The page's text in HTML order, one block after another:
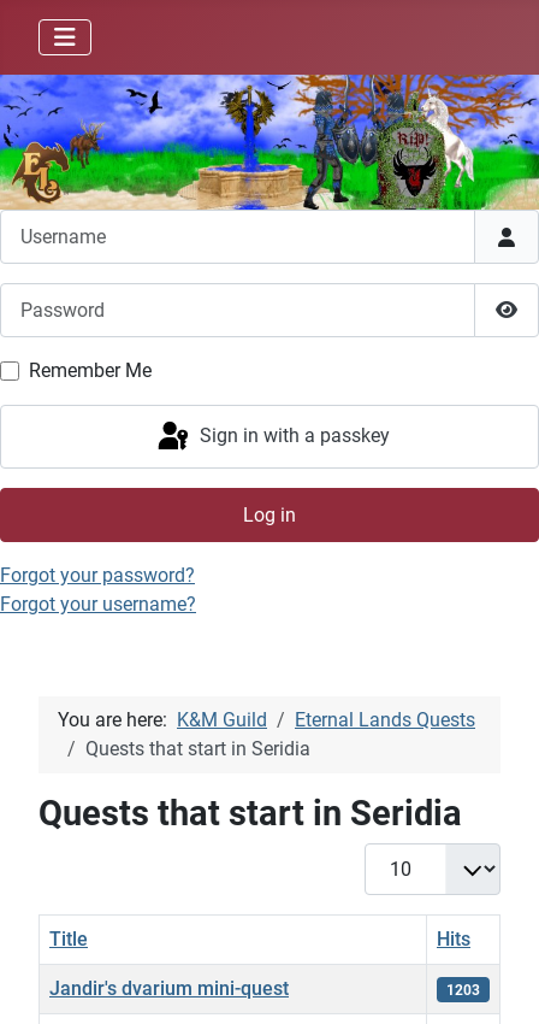
Remember Me
Sign in with a passkey
Log in
Forgot your password?
Forgot your username?
You are here: K&M Guild
Eternal Lands Quests
Quests that start in Seridia
Quests that start in Seridia
Display #
Title Hits
Jandir's dvarium mini-quest 1203